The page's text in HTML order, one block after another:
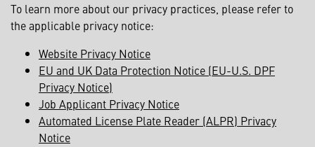
To learn more about our privacy practices, please refer to
the applicable privacy notice:
Website Privacy Notice
EU and UK Data Protection Notice (EU-U.S. DPF
Privacy Notice)
Job Applicant Privacy Notice
Automated License Plate Reader (ALPR) Privacy
Notice